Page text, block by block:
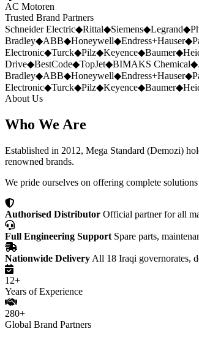
AC Motoren
Trusted Brand Partners
Schneider Electric◆Rittal◆Siemens◆Legrand◆
Bradley◆ABB◆Honeywell◆Endress+Hauser◆
Electronic◆Turck◆Pilz◆Keyence◆Baumer◆
Drive◆BestCode◆TopJet◆BIMAKS Chemical◆
Bradley◆ABB◆Honeywell◆Endress+Hauser◆
Electronic◆Turck◆Pilz◆Keyence◆Baumer◆
About Us
Who We Are
Established in 2012, Mega Standard (Demozi)
renowned brands.
We pride ourselves on offering complete
Authorised Distributor Official partner for all
Full Engineering Support Spare parts,
Nationwide Delivery All 18 Iraqi governorates,
12+
Years of Experience
280+
Global Brand Partners